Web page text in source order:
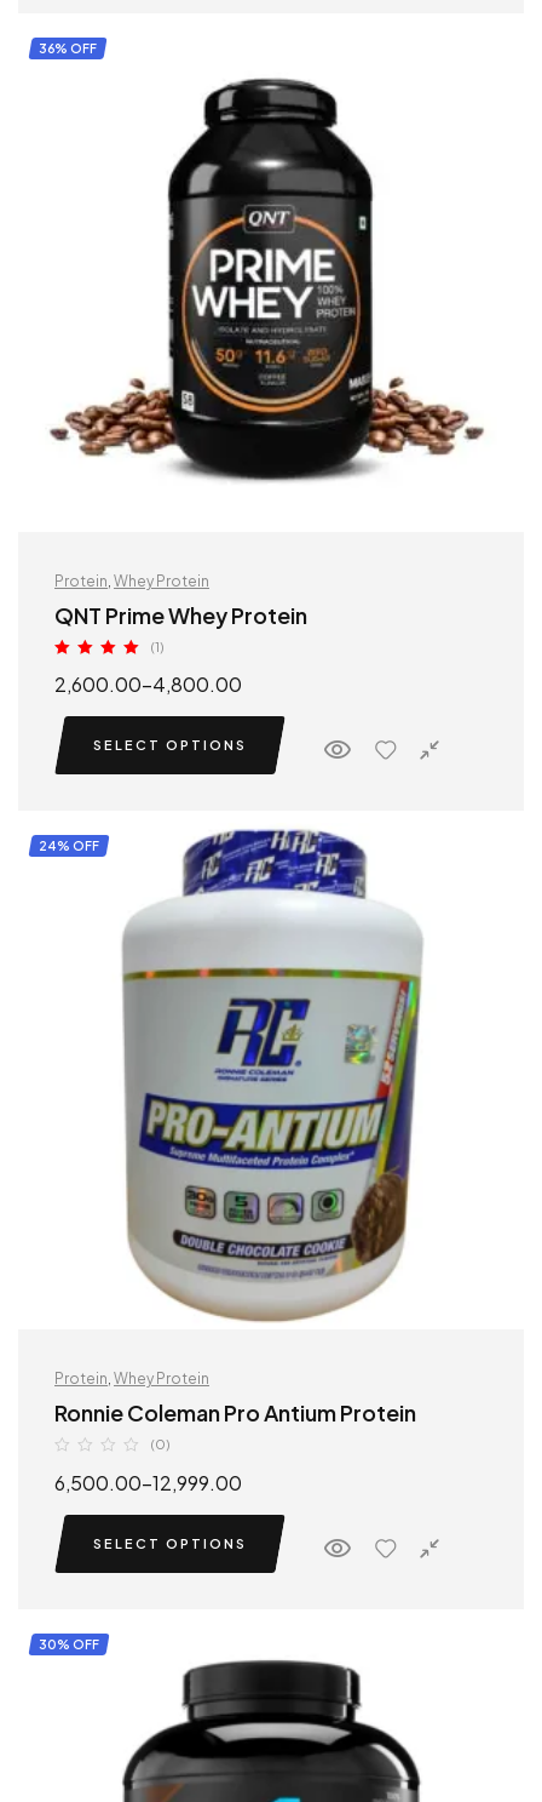
36% OFF
Protein Whey Protein
QNT Prime Whey Protein
out of 5
(1)
2,600.00–4,800.00
SELECT OPTIONS
24% OFF
Protein, Whey Protein
Ronnie Coleman Pro Antium Protein
(0)
6,500.00–12,999.00
SELECT OPTIONS
30% OFF